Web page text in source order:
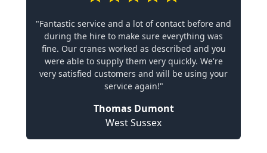
"Fantastic service and a lot of contact before and
during the hire to make sure everything was
fine. Our cranes worked as described and you
were able to supply them very quickly. We're
very satisfied customers and will be using your
service again!"
Thomas Dumont
West Sussex